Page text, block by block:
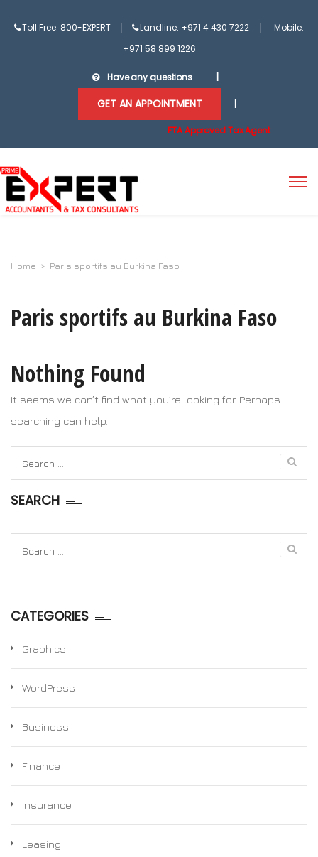
Toll Free: 800-EXPERT Landline: +971 4 430 7222
Mobile:
+971 58 899 1226
Have any questions
GET AN APPOINTMENT
FTA Approved Tax Agent
Home > Paris sportifs au Burkina Faso
Paris sportifs au Burkina Faso
Nothing Found
It seems we can’t find what you’re looking for. Perhaps
searching can help.
for:
SEARCH
for:
CATEGORIES
Graphics
WordPress
Business
Finance
Insurance
Leasing